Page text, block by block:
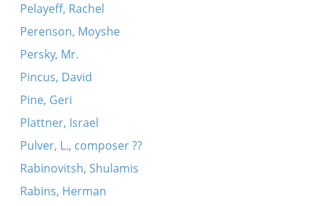
Pelayeff, Rachel
Perenson, Moyshe
Persky, Mr.
Pincus, David
Pine, Geri
Plattner, Israel
Pulver, L., composer ??
Rabinovitsh, Shulamis
Rabins, Herman